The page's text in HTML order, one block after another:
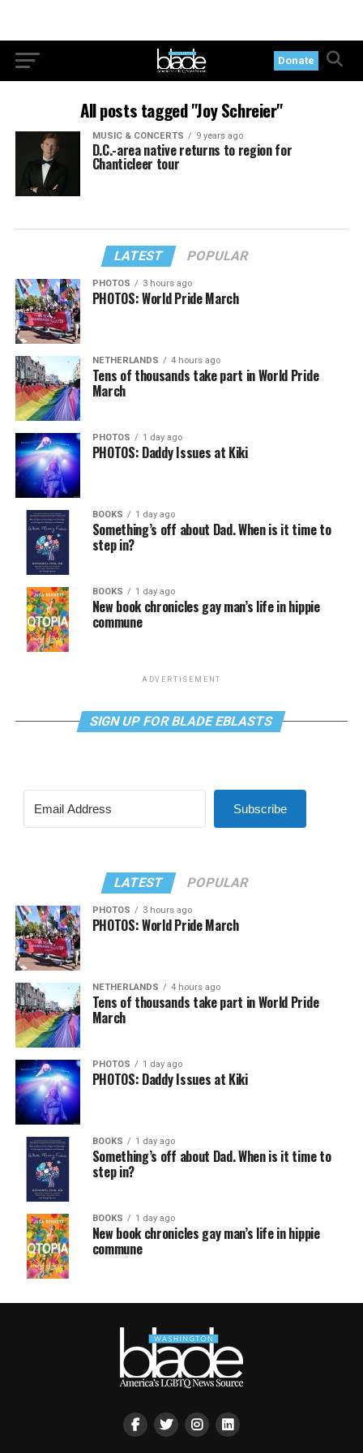
Donate
All posts tagged "Joy Schreier"
MUSIC & CONCERTS 9 years ago
D.C.-area native returns to region for
Chanticleer tour
LATEST POPULAR
PHOTOS 3 hours ago
PHOTOS: World Pride March
NETHERLANDS 4 hours ago
Tens of thousands take part in World Pride
March
PHOTOS 1 day ago
PHOTOS: Daddy Issues at Kiki
BOOKS 1 day ago
Something’s off about Dad. When is it time to
step in?
BOOKS 1 day ago
New book chronicles gay man’s life in hippie
commune
ADVERTISEMENT
SIGN UP FOR BLADE EBLASTS
Subscribe
LATEST POPULAR
PHOTOS 3 hours ago
PHOTOS: World Pride March
NETHERLANDS 4 hours ago
Tens of thousands take part in World Pride
March
PHOTOS 1 day ago
PHOTOS: Daddy Issues at Kiki
BOOKS 1 day ago
Something’s off about Dad. When is it time to
step in?
BOOKS 1 day ago
New book chronicles gay man’s life in hippie
commune